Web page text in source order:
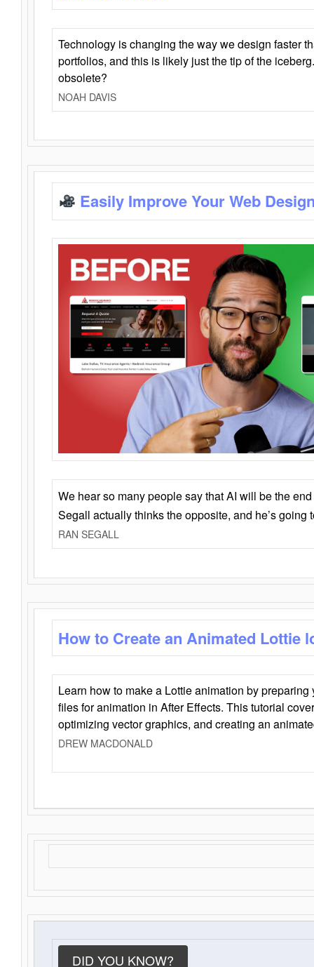
Technology is changing the way we design faster
portfolios, and this is likely just the tip of the
obsolete?
NOAH DAVIS
Easily Improve Your Web
We hear so many people say that AI will be the
Segall actually thinks the opposite, and he’s going
RAN SEGALL
How to Create an Animated Lottie
Learn how to make a Lottie animation by
files for animation in After Effects. This tutorial
optimizing vector graphics, and creating an
DREW MACDONALD
DID YOU KNOW?